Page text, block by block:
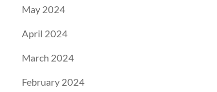
May 2024
April 2024
March 2024
February 2024